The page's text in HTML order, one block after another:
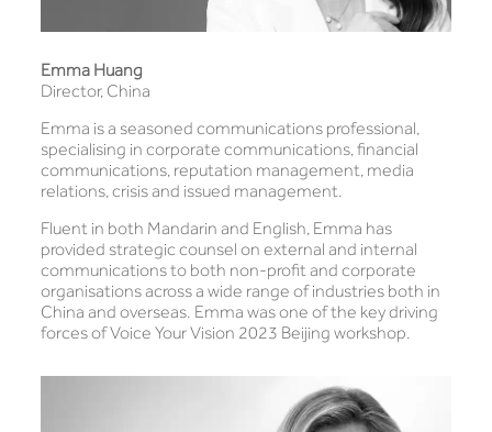
Emma Huang
Director, China
Emma is a seasoned communications professional,
specialising in corporate communications, financial
communications, reputation management, media
relations, crisis and issued management.
Fluent in both Mandarin and English, Emma has
provided strategic counsel on external and internal
communications to both non-profit and corporate
organisations across a wide range of industries both in
China and overseas. Emma was one of the key driving
forces of Voice Your Vision 2023 Beijing workshop.